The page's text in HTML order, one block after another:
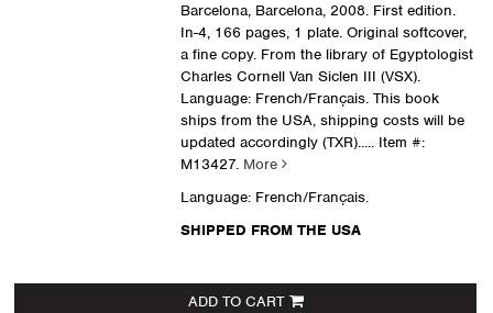
Barcelona, Barcelona, 2008. First edition.
In-4, 166 pages, 1 plate. Original softcover,
a fine copy. From the library of Egyptologist
Charles Cornell Van Siclen III (VSX).
Language: French/Français. This book
ships from the USA, shipping costs will be
updated accordingly (TXR)..... Item #:
M13427. More
Language: French/Français.
SHIPPED FROM THE USA
ADD TO CART